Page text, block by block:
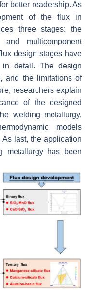
better readership. As
of the flux in
three stages: the
multicomponent
design stages have
in detail. The design
and the limitations of
researchers explain
of the designed
welding metallurgy,
models
last, the application
metallurgy has been